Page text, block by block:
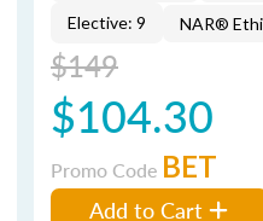
Elective: 9
NAR®
$149
$104.30
Promo Code BET
Add to Cart